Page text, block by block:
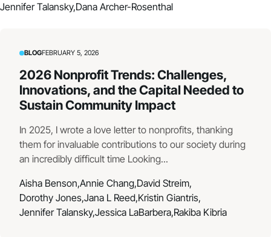
Jennifer Talansky,Dana Archer-Rosenthal
BLOGFEBRUARY 5, 2026
2026 Nonprofit Trends: Challenges,
Innovations, and the Capital Needed to
Sustain Community Impact
In 2025, I wrote a love letter to nonprofits, thanking
them for invaluable contributions to our society during
an incredibly difficult time Looking...
Aisha Benson,Annie Chang,David Streim,
Dorothy Jones,Jana L Reed,Kristin Giantris,
Jennifer Talansky,Jessica LaBarbera,Rakiba Kibria